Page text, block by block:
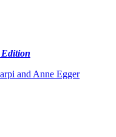
Edition
and Anne Egger